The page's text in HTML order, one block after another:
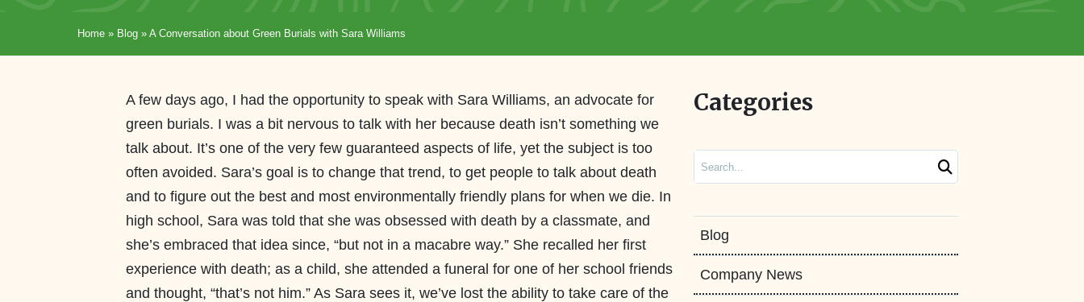
Home » Blog » A Conversation about Green Burials with Sara Williams
A few days ago, I had the opportunity to speak with Sara Williams, an advocate for
green burials. I was a bit nervous to talk with her because death isn’t something we
talk about. It’s one of the very few guaranteed aspects of life, yet the subject is too
often avoided. Sara’s goal is to change that trend, to get people to talk about death
and to figure out the best and most environmentally friendly plans for when we die. In
high school, Sara was told that she was obsessed with death by a classmate, and
she’s embraced that idea since, “but not in a macabre way.” She recalled her first
experience with death; as a child, she attended a funeral for one of her school friends
and thought, “that’s not him.” As Sara sees it, we’ve lost the ability to take care of the
Categories
Search
Blog
Company News